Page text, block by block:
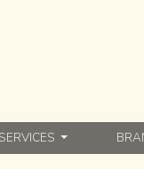
SERVICES